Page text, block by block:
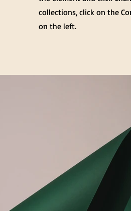
collections, click on the
on the left.